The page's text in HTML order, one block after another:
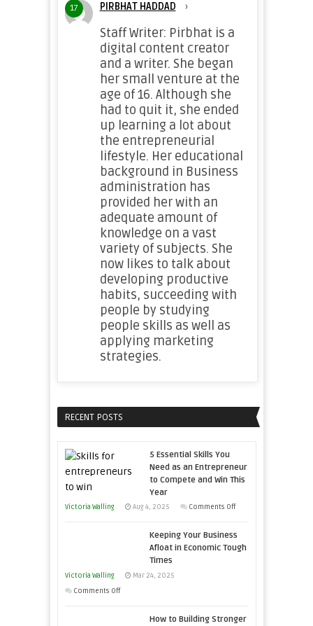
17 PIRBHAT HADDAD ›
Staff Writer: Pirbhat is a
digital content creator
and a writer. She began
her small venture at the
age of 16. Although she
had to quit it, she ended
up learning a lot about
the entrepreneurial
lifestyle. Her educational
background in Business
administration has
provided her with an
adequate amount of
knowledge on a vast
variety of subjects. She
now likes to talk about
developing productive
habits, succeeding with
people by studying
people skills as well as
applying marketing
strategies.
RECENT POSTS
5 Essential Skills You
Need as an Entrepreneur
to Compete and Win This
Year
Victoria Walling Aug 4, 2025 Comments Offon
Essential
Skills
Keeping Your Business
Afloat in Economic Tough
Times
Victoria Walling
Mar 24, 2025
Comments Offon
How to Building Stronger